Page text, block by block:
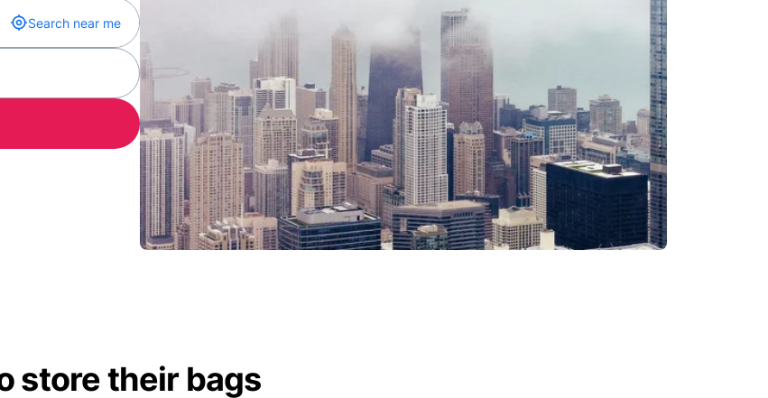
Search near me
store their bags